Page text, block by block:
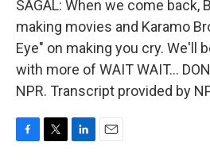
SAGAL: When we come back,
making movies and Karamo
Eye" on making you cry. We'll
with more of WAIT WAIT...
NPR. Transcript provided by